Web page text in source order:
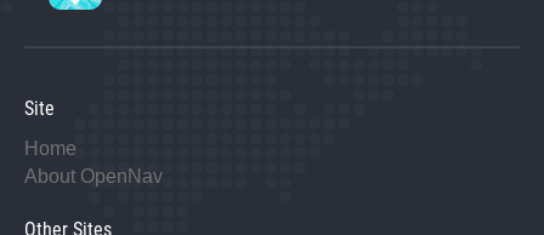
Site
Home
About OpenNav
Other Sites